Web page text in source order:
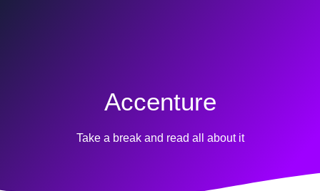
Accenture
Take a break and read all about it